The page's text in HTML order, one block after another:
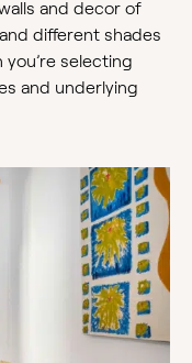
and decor of
different shades
selecting
and underlying